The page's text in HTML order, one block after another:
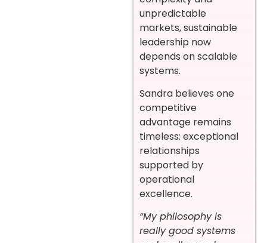
unpredictable
markets, sustainable
leadership now
depends on scalable
systems.
Sandra believes one
competitive
advantage remains
timeless: exceptional
relationships
supported by
operational
excellence.
“My philosophy is
really good systems